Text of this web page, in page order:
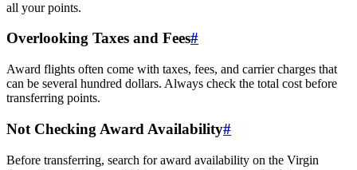
all your points.
Overlooking Taxes and Fees#
Award flights often come with taxes, fees, and carrier charges that
can be several hundred dollars. Always check the total cost before
transferring points.
Not Checking Award Availability#
Before transferring, search for award availability on the Virgin